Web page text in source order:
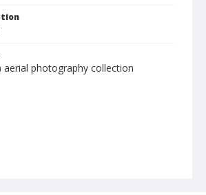
aerial photography collection